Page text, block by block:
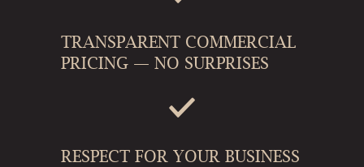
TRANSPARENT COMMERCIAL
PRICING — NO SURPRISES
RESPECT FOR YOUR BUSINESS